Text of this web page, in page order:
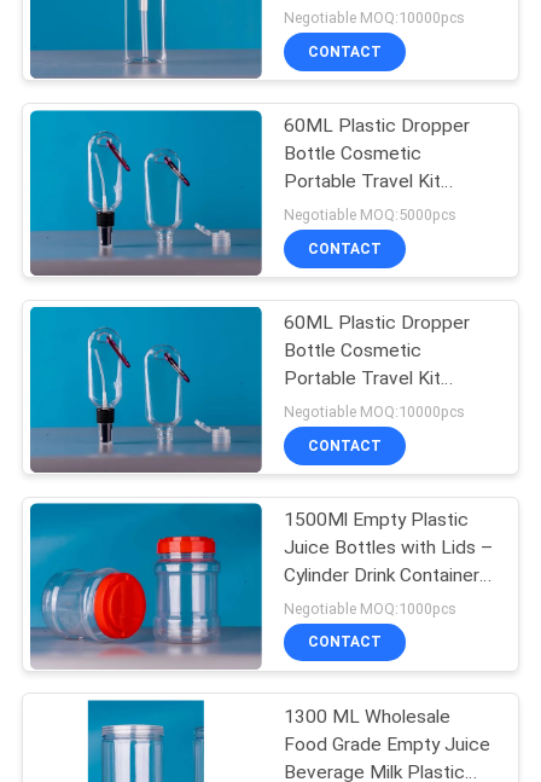
Plastic Dropper
Bottles
15
Shampoo Pump
Bottles
Plastic Jar
Containers
Portable Empty
Dispenser for Traveling
Ma
Negotiable MOQ:10000pcs
CONTACT
60ML Plastic Dropper
Bottle Cosmetic
Portable Travel Kit
Bottles Lotion Water
Container for Travel
Negotiable MOQ:5000pcs
CONTACT
60ML Plastic Dropper
Bottle Cosmetic
Portable Travel Kit
Bottles Lotion Water
Container for Travel
Negotiable MOQ:10000pcs
CONTACT
1500Ml Empty Plastic
Juice Bottles with Lids –
Cylinder Drink Containers
- Great for Storing
Homemade Juices,
Water
Negotiable MOQ:1000pcs
CONTACT
1300 ML Wholesale
Food Grade Empty Juice
Beverage Milk Plastic